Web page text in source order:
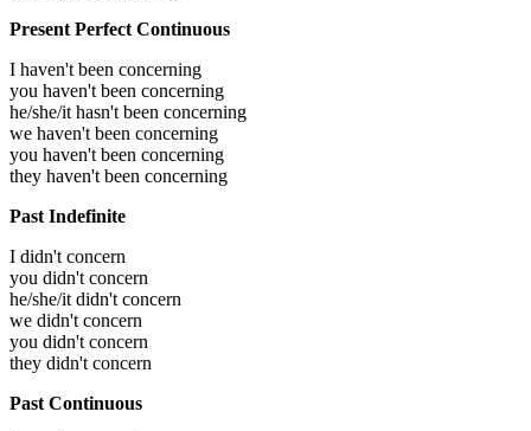
Present Perfect Continuous
I haven't been concerning
you haven't been concerning
he/she/it hasn't been concerning
we haven't been concerning
you haven't been concerning
they haven't been concerning
Past Indefinite
I didn't concern
you didn't concern
he/she/it didn't concern
we didn't concern
you didn't concern
they didn't concern
Past Continuous